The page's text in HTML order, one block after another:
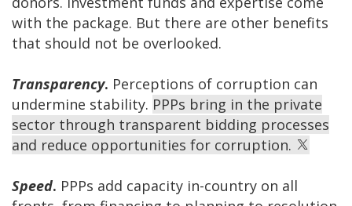
with the package. But there are other benefits
that should not be overlooked.
Transparency. Perceptions of corruption can
undermine stability. PPPs bring in the private
sector through transparent bidding processes
and reduce opportunities for corruption.
Speed. PPPs add capacity in-country on all